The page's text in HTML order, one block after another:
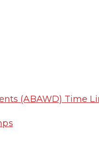
(ABAWD) Time